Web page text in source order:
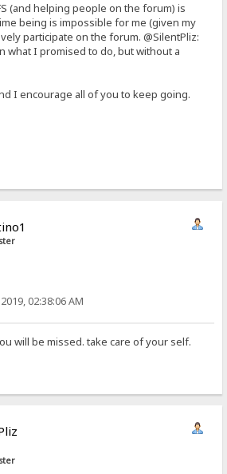
(and helping people on the forum) is
being is impossible for me (given my
participate on the forum. @SilentPliz:
what I promised to do, but without a
I encourage all of you to keep going.
02:38:06 AM
will be missed. take care of your self.